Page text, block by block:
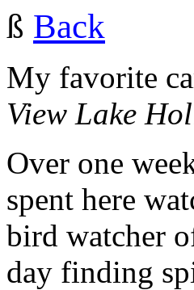
ß Back
My favorite
View Lake
Over one
spent here
bird watcher
day finding